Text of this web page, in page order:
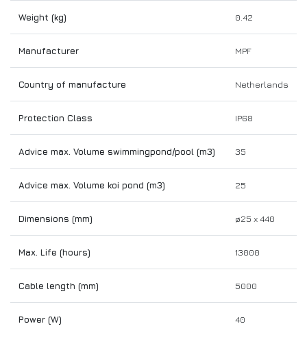
Weight (kg) 0.42
Manufacturer MPF
Country of manufacture Netherlands
Protection Class IP68
Advice max. Volume swimmingpond/pool (m3) 35
Advice max. Volume koi pond (m3) 25
Dimensions (mm) ø25 x 440
Max. Life (hours) 13000
Cable length (mm) 5000
Power (W) 40